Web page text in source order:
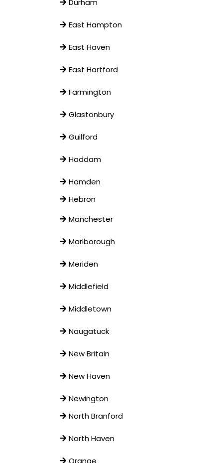
Durham
East Hampton
East Haven
East Hartford
Farmington
Glastonbury
Guilford
Haddam
Hamden
Hebron
Manchester
Marlborough
Meriden
Middlefield
Middletown
Naugatuck
New Britain
New Haven
Newington
North Branford
North Haven
Orange